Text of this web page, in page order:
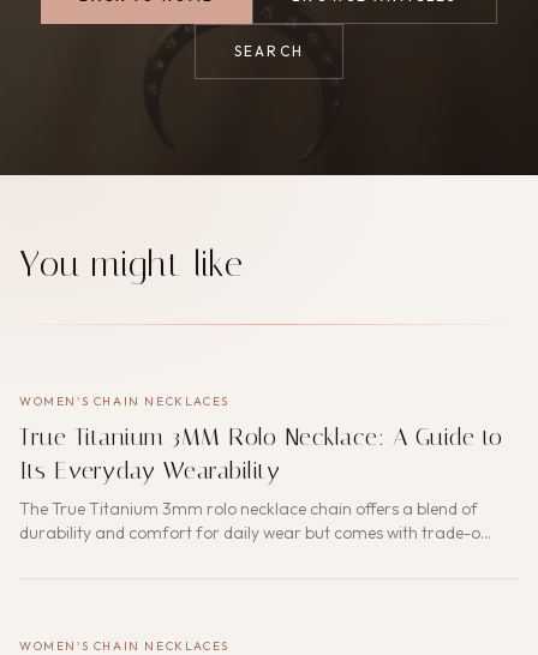
SEARCH
You might like
WOMEN'S CHAIN NECKLACES
True Titanium 3MM Rolo Necklace: A Guide to
Its Everyday Wearability
The True Titanium 3mm rolo necklace chain offers a blend of
durability and comfort for daily wear but comes with trade-o…
WOMEN'S CHAIN NECKLACES